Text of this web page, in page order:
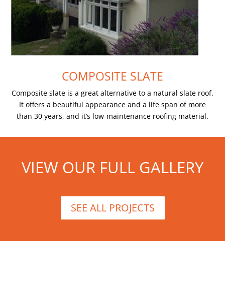
COMPOSITE SLATE
Composite slate is a great alternative to a natural slate roof.
It offers a beautiful appearance and a life span of more
than 30 years, and it’s low-maintenance roofing material.
VIEW OUR FULL GALLERY
SEE ALL PROJECTS